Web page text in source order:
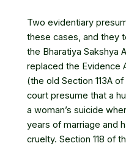
Two evidentiary
these cases, and they
the Bharatiya Sakshya
replaced the Evidence
(the old Section 113A
court presume that a
a woman’s suicide
years of marriage and
cruelty. Section 118 of